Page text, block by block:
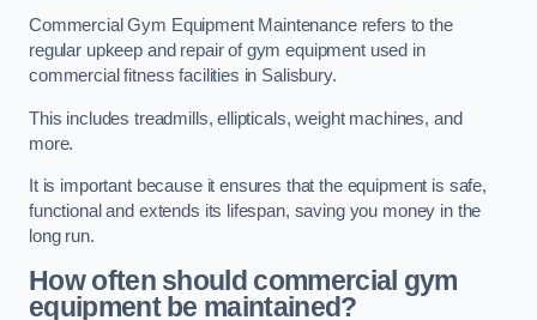
Commercial Gym Equipment Maintenance refers to the
regular upkeep and repair of gym equipment used in
commercial fitness facilities in Salisbury.
This includes treadmills, ellipticals, weight machines, and
more.
It is important because it ensures that the equipment is safe,
functional and extends its lifespan, saving you money in the
long run.
How often should commercial gym
equipment be maintained?